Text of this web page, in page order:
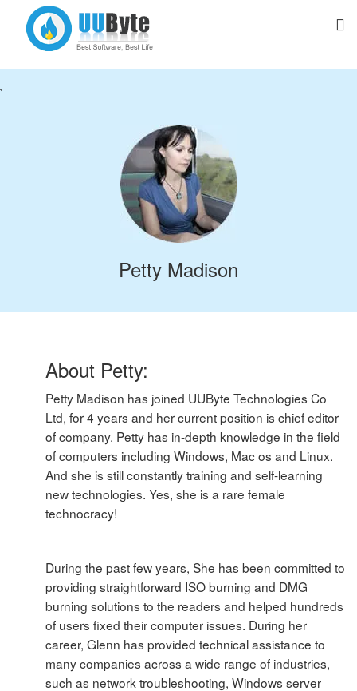
`
Petty Madison
About Petty:
Petty Madison has joined UUByte Technologies Co
Ltd, for 4 years and her current position is chief editor
of company. Petty has in-depth knowledge in the field
of computers including Windows, Mac os and Linux.
And she is still constantly training and self-learning
new technologies. Yes, she is a rare female
technocracy!
During the past few years, She has been committed to
providing straightforward ISO burning and DMG
burning solutions to the readers and helped hundreds
of users fixed their computer issues. During her
career, Glenn has provided technical assistance to
many companies across a wide range of industries,
such as network troubleshooting, Windows server